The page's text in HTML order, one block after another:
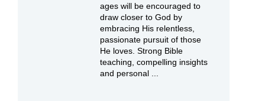
ages will be encouraged to
draw closer to God by
embracing His relentless,
passionate pursuit of those
He loves. Strong Bible
teaching, compelling insights
and personal ...